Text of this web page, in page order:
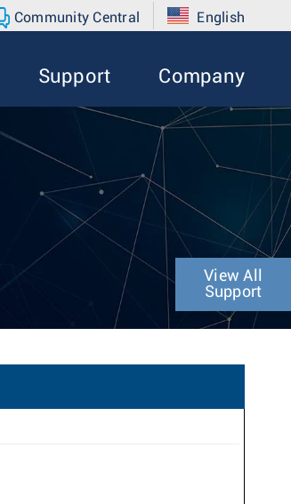
Community Central English
Support Company
View All
Support